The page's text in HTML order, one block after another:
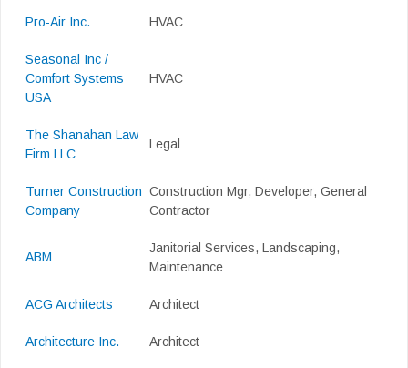
Pro-Air Inc. HVAC
Seasonal Inc /
Comfort Systems
USA
HVAC
The Shanahan Law
Firm LLC
Legal
Turner Construction
Company
Construction Mgr, Developer, General
Contractor
ABM
Janitorial Services, Landscaping,
Maintenance
ACG Architects Architect
Architecture Inc. Architect